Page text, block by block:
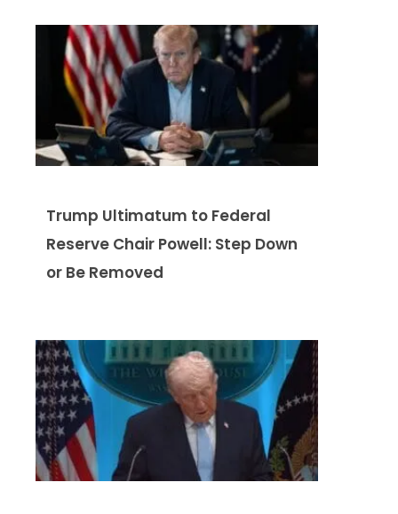
Trump Ultimatum to Federal
Reserve Chair Powell: Step Down
or Be Removed